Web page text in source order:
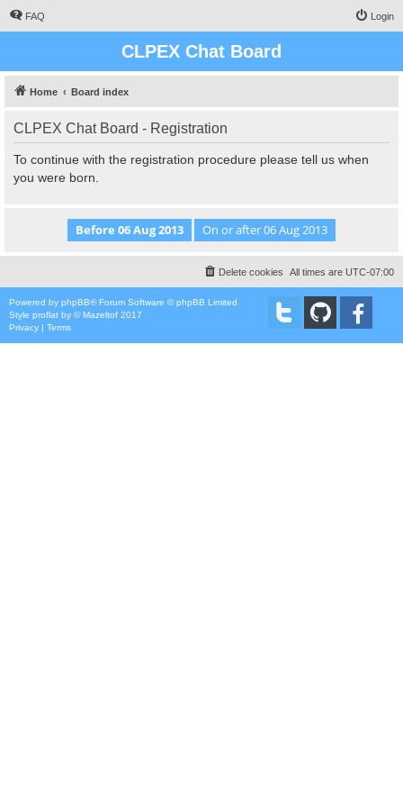
FAQ Login
CLPEX Chat Board
Home Board index
CLPEX Chat Board - Registration
To continue with the registration procedure please tell us when
you were born.
All times are UTC-07:00
Delete cookies
Powered by phpBB® Forum Software © phpBB Limited
Style proflat by © Mazeltof 2017
Privacy
Terms